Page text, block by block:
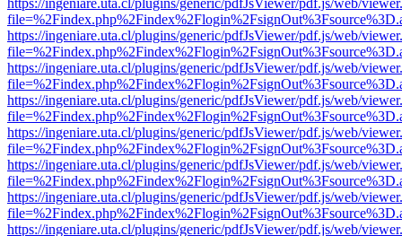
https://ingeniare.uta.cl/plugins/generic/pdfJsViewer/pdf.js/web/
https://ingeniare.uta.cl/plugins/generic/pdfJsViewer/pdf.js/web/
https://ingeniare.uta.cl/plugins/generic/pdfJsViewer/pdf.js/web/
https://ingeniare.uta.cl/plugins/generic/pdfJsViewer/pdf.js/web/
https://ingeniare.uta.cl/plugins/generic/pdfJsViewer/pdf.js/web/
https://ingeniare.uta.cl/plugins/generic/pdfJsViewer/pdf.js/web/
https://ingeniare.uta.cl/plugins/generic/pdfJsViewer/pdf.js/web/
https://ingeniare.uta.cl/plugins/generic/pdfJsViewer/pdf.js/web/